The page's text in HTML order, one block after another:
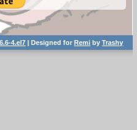
4.el7 | Designed forRemi byTrashy